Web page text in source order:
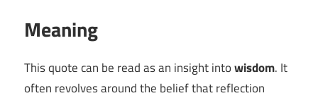
Meaning
This quote can be read as an insight intowisdom. It
often revolves around the belief that reflection